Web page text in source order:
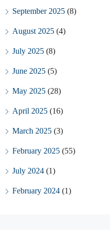
September 2025 (8)
August 2025 (4)
July 2025 (8)
June 2025 (5)
May 2025 (28)
April 2025 (16)
March 2025 (3)
February 2025 (55)
July 2024 (1)
February 2024 (1)